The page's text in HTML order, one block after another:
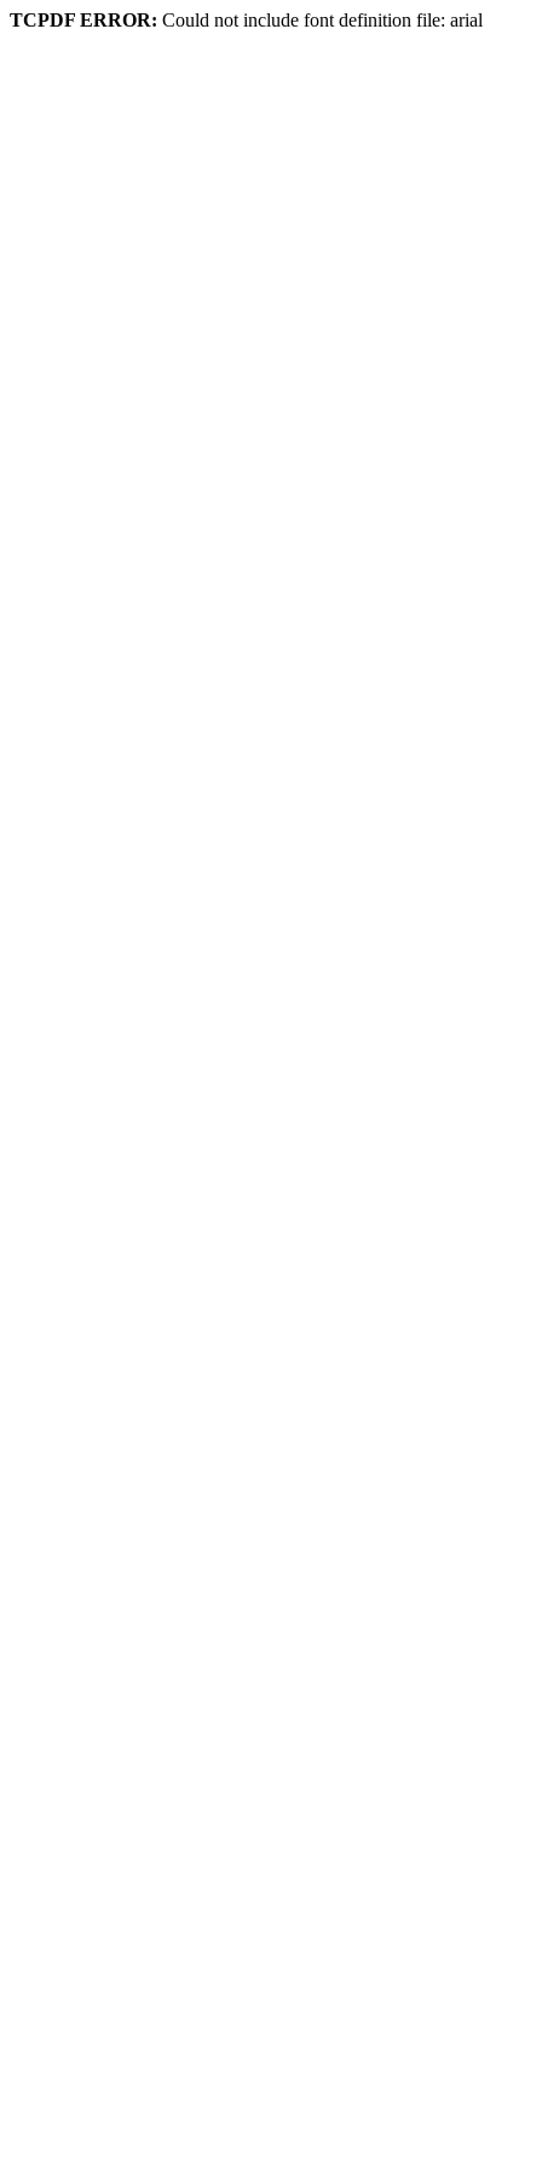
TCPDF ERROR: Could not include font definition file: arial